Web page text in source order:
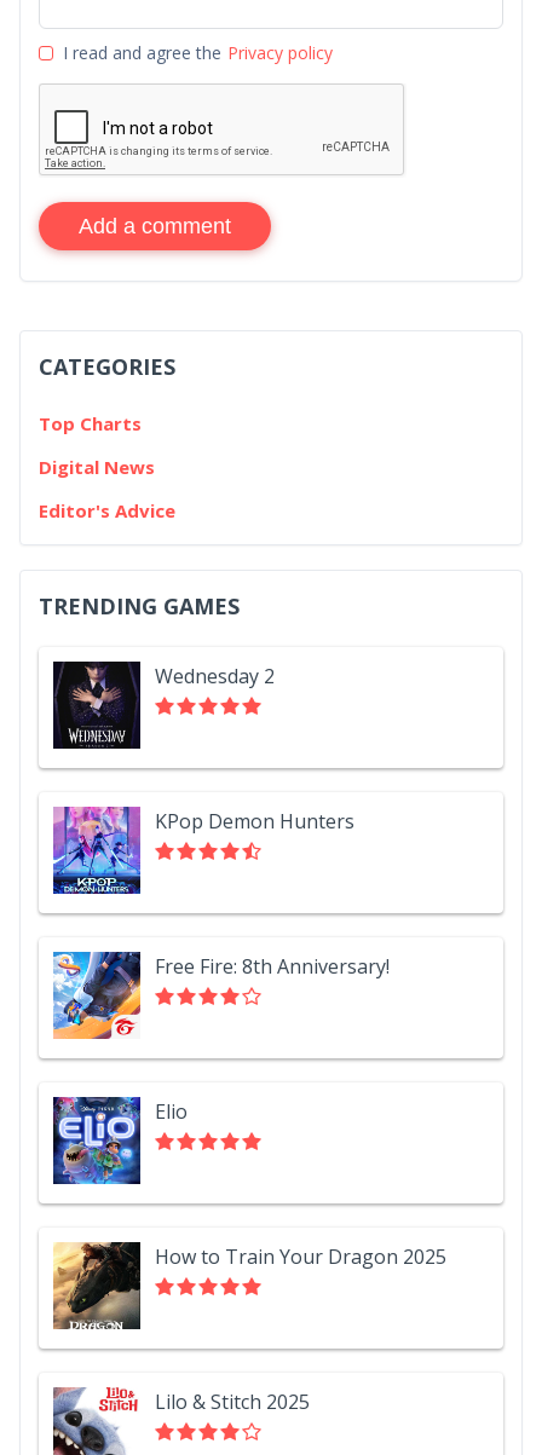
I read and agree the Privacy policy
Add a comment
CATEGORIES
Top Charts
Digital News
Editor's Advice
TRENDING GAMES
Wednesday 2
KPop Demon Hunters
Free Fire: 8th Anniversary!
Elio
How to Train Your Dragon 2025
Lilo & Stitch 2025